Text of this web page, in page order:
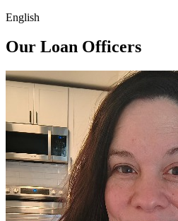
English
Our Loan Officers